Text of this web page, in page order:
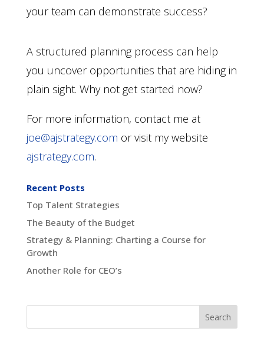
your team can demonstrate success?
A structured planning process can help
you uncover opportunities that are hiding in
plain sight. Why not get started now?
For more information, contact me at
joe@ajstrategy.com or visit my website
ajstrategy.com.
Recent Posts
Top Talent Strategies
The Beauty of the Budget
Strategy & Planning: Charting a Course for
Growth
Another Role for CEO’s